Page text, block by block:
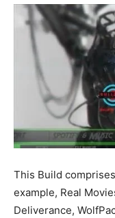
This Build
example, Real
Deliverance,